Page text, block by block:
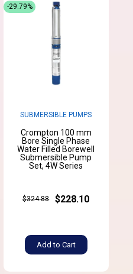
SUBMERSIBLE PUMPS
Crompton 100 mm
Bore Single Phase
Water Filled Borewell
Submersible Pump
Set, 4W Series
$324.88 $228.10
Add to Cart
-29.79%